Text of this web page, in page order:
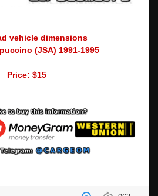
vehicle dimensions
(JSA) 1991-1995
Price: $15